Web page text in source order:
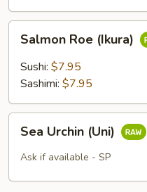
Salmon
Roe
(Ikura)
Salmon Roe (Ikura)
Sushi: $7.95
Sashimi: $7.95
Sea
Urchin
(Uni)
Sea Urchin (Uni)
Ask if available - SP